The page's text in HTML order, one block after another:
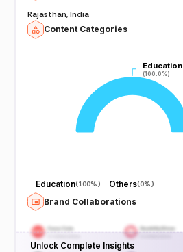
Rajasthan, India
Content Categories
Education
(100.0%)
Education
(100.0%)
Education(100%) Others(0%)
Brand Collaborations
Unlock Complete Insights